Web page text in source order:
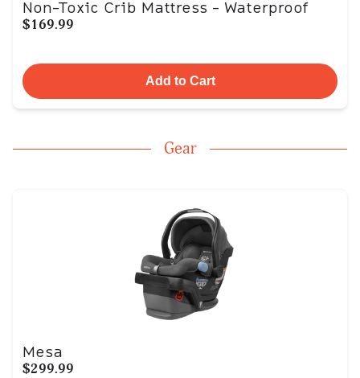
Non-Toxic Crib Mattress - Waterproof
$169.99
Add to Cart
Gear
Mesa
$299.99